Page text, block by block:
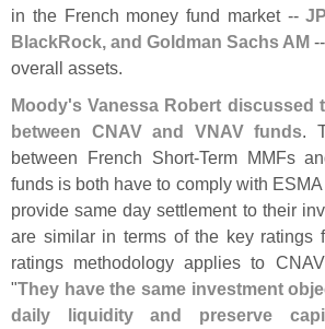
in the French money fund market --
BlackRock, and Goldman Sachs AM
overall assets.
Moody's Vanessa Robert discussed
between CNAV and VNAV funds.
between French Short-Term MMFs
funds is both have to comply with
provide same day settlement to their
are similar in terms of the key ratings
ratings methodology applies to
"They have the same investment
daily liquidity and preserve